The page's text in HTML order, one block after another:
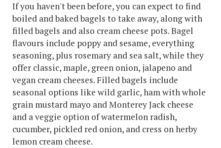
If you haven't been before, you can expect to find
boiled and baked bagels to take away, along with
filled bagels and also cream cheese pots. Bagel
flavours include poppy and sesame, everything
seasoning, plus rosemary and sea salt, while they
offer classic, maple, green onion, jalapeno and
vegan cream cheeses. Filled bagels include
seasonal options like wild garlic, ham with whole
grain mustard mayo and Monterey Jack cheese
and a veggie option of watermelon radish,
cucumber, pickled red onion, and cress on herby
lemon cream cheese.